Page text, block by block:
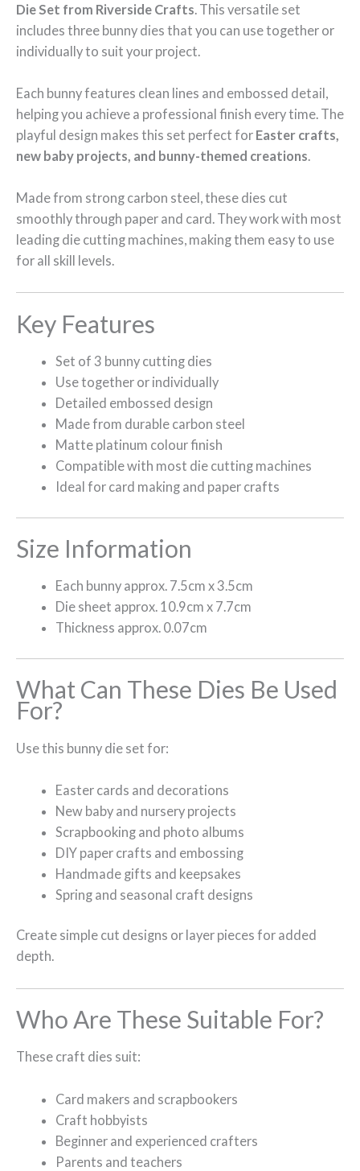
Die Set from Riverside Crafts . This versatile set
includes three bunny dies that you can use together or
individually to suit your project.
Each bunny features clean lines and embossed detail,
helping you achieve a professional finish every time. The
playful design makes this set perfect for Easter crafts,
new baby projects, and bunny-themed creations.
Made from strong carbon steel, these dies cut
smoothly through paper and card. They work with most
leading die cutting machines, making them easy to use
for all skill levels.
Key Features
Set of 3 bunny cutting dies
Use together or individually
Detailed embossed design
Made from durable carbon steel
Matte platinum colour finish
Compatible with most die cutting machines
Ideal for card making and paper crafts
Size Information
Each bunny approx. 7.5cm x 3.5cm
Die sheet approx. 10.9cm x 7.7cm
Thickness approx. 0.07cm
What Can These Dies Be Used
For?
Use this bunny die set for:
Easter cards and decorations
New baby and nursery projects
Scrapbooking and photo albums
DIY paper crafts and embossing
Handmade gifts and keepsakes
Spring and seasonal craft designs
Create simple cut designs or layer pieces for added
depth.
Who Are These Suitable For?
These craft dies suit:
Card makers and scrapbookers
Craft hobbyists
Beginner and experienced crafters
Parents and teachers